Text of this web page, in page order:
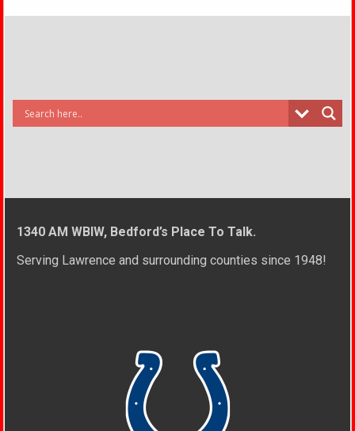
1340 AM WBIW, Bedford’s Place To Talk.
Serving Lawrence and surrounding counties since 1948!